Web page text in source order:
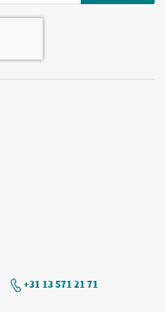
+31 13 571 21 71